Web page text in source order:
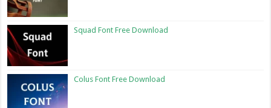
Squad Font Free Download
Colus Font Free Download